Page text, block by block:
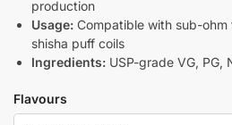
production
Usage: Compatible with sub-
shisha puff coils
Ingredients: USP-grade VG, PG,
Flavours